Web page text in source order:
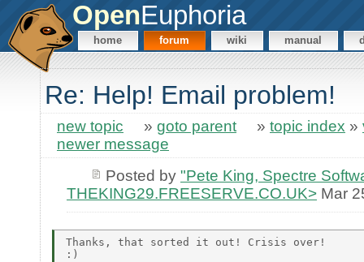
OpenEuphoria
home forum wiki manual
Re: Help! Email problem!
new topic » goto parent » topic index »
newer message
Posted by "Pete King, Spectre
THEKING29.FREESERVE.CO.UK>Mar
Thanks, that sorted it out! Crisis over!